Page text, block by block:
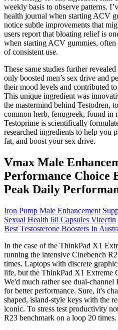
weekly basis to observe patterns.
health journal when starting ACV
notice subtle improvements that
users report that bloating relief is
when starting ACV gummies,
of consistent use.
These same studies further
only boosted men’s sex drive and
their mood levels and contributed
This unique ingredient was
the mastermind behind Testodren,
common herb, fenugreek, found in
Testoprime is scientifically
researched ingredients to help you
fat, and boost your sex drive.
Vmax Male
Performance Choice
Peak Daily
Iron Pump Male Enhancement
Sexual Health 60 Capsules Virectin
Best Testosterone Boosters In
In the case of the ThinkPad X1
running the intensive Cinebench
times. Laptops with discrete
life, but the ThinkPad X1 Extreme
We'd much rather see dual-
for better performance. Sure, it's
shaped, island-style keys with the
iconic. To stress test productivity
R23 benchmark on a loop 20 times.